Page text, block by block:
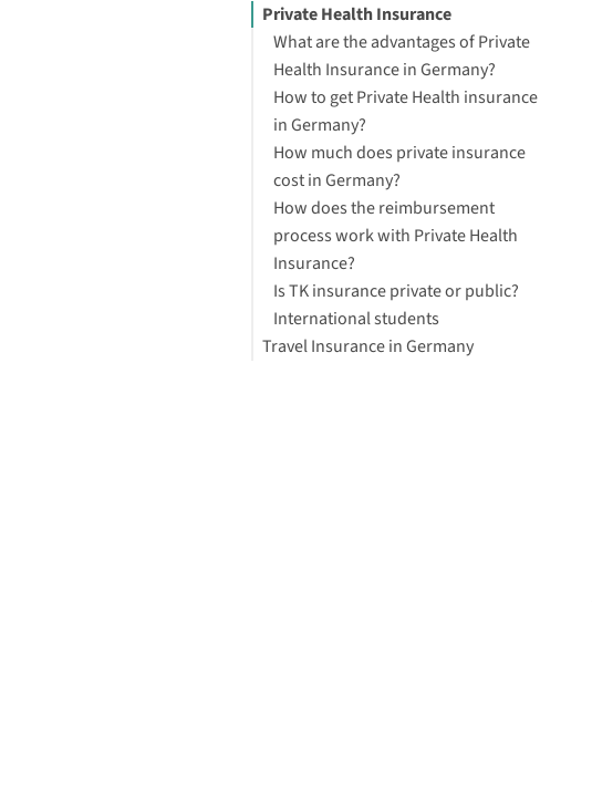
Private Health Insurance
What are the advantages of Private
Health Insurance in Germany?
How to get Private Health insurance
in Germany?
How much does private insurance
cost in Germany?
How does the reimbursement
process work with Private Health
Insurance?
Is TK insurance private or public?
International students
Travel Insurance in Germany